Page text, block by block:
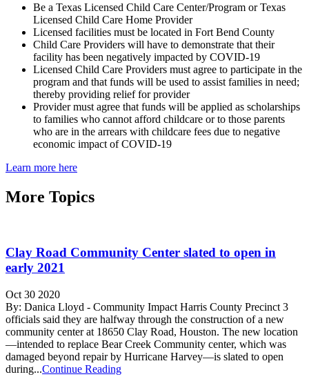
Be a Texas Licensed Child Care Center/Program or Texas
Licensed Child Care Home Provider
Licensed facilities must be located in Fort Bend County
Child Care Providers will have to demonstrate that their
facility has been negatively impacted by COVID-19
Licensed Child Care Providers must agree to participate in the
program and that funds will be used to assist families in need;
thereby providing relief for provider
Provider must agree that funds will be applied as scholarships
to families who cannot afford childcare or to those parents
who are in the arrears with childcare fees due to negative
economic impact of COVID-19
Learn more here
More Topics
Clay Road Community Center slated to open in
early 2021
Oct 30 2020
By: Danica Lloyd - Community Impact Harris County Precinct 3
officials said they are halfway through the construction of a new
community center at 18650 Clay Road, Houston. The new location
—intended to replace Bear Creek Community center, which was
damaged beyond repair by Hurricane Harvey—is slated to open
during...Continue Reading